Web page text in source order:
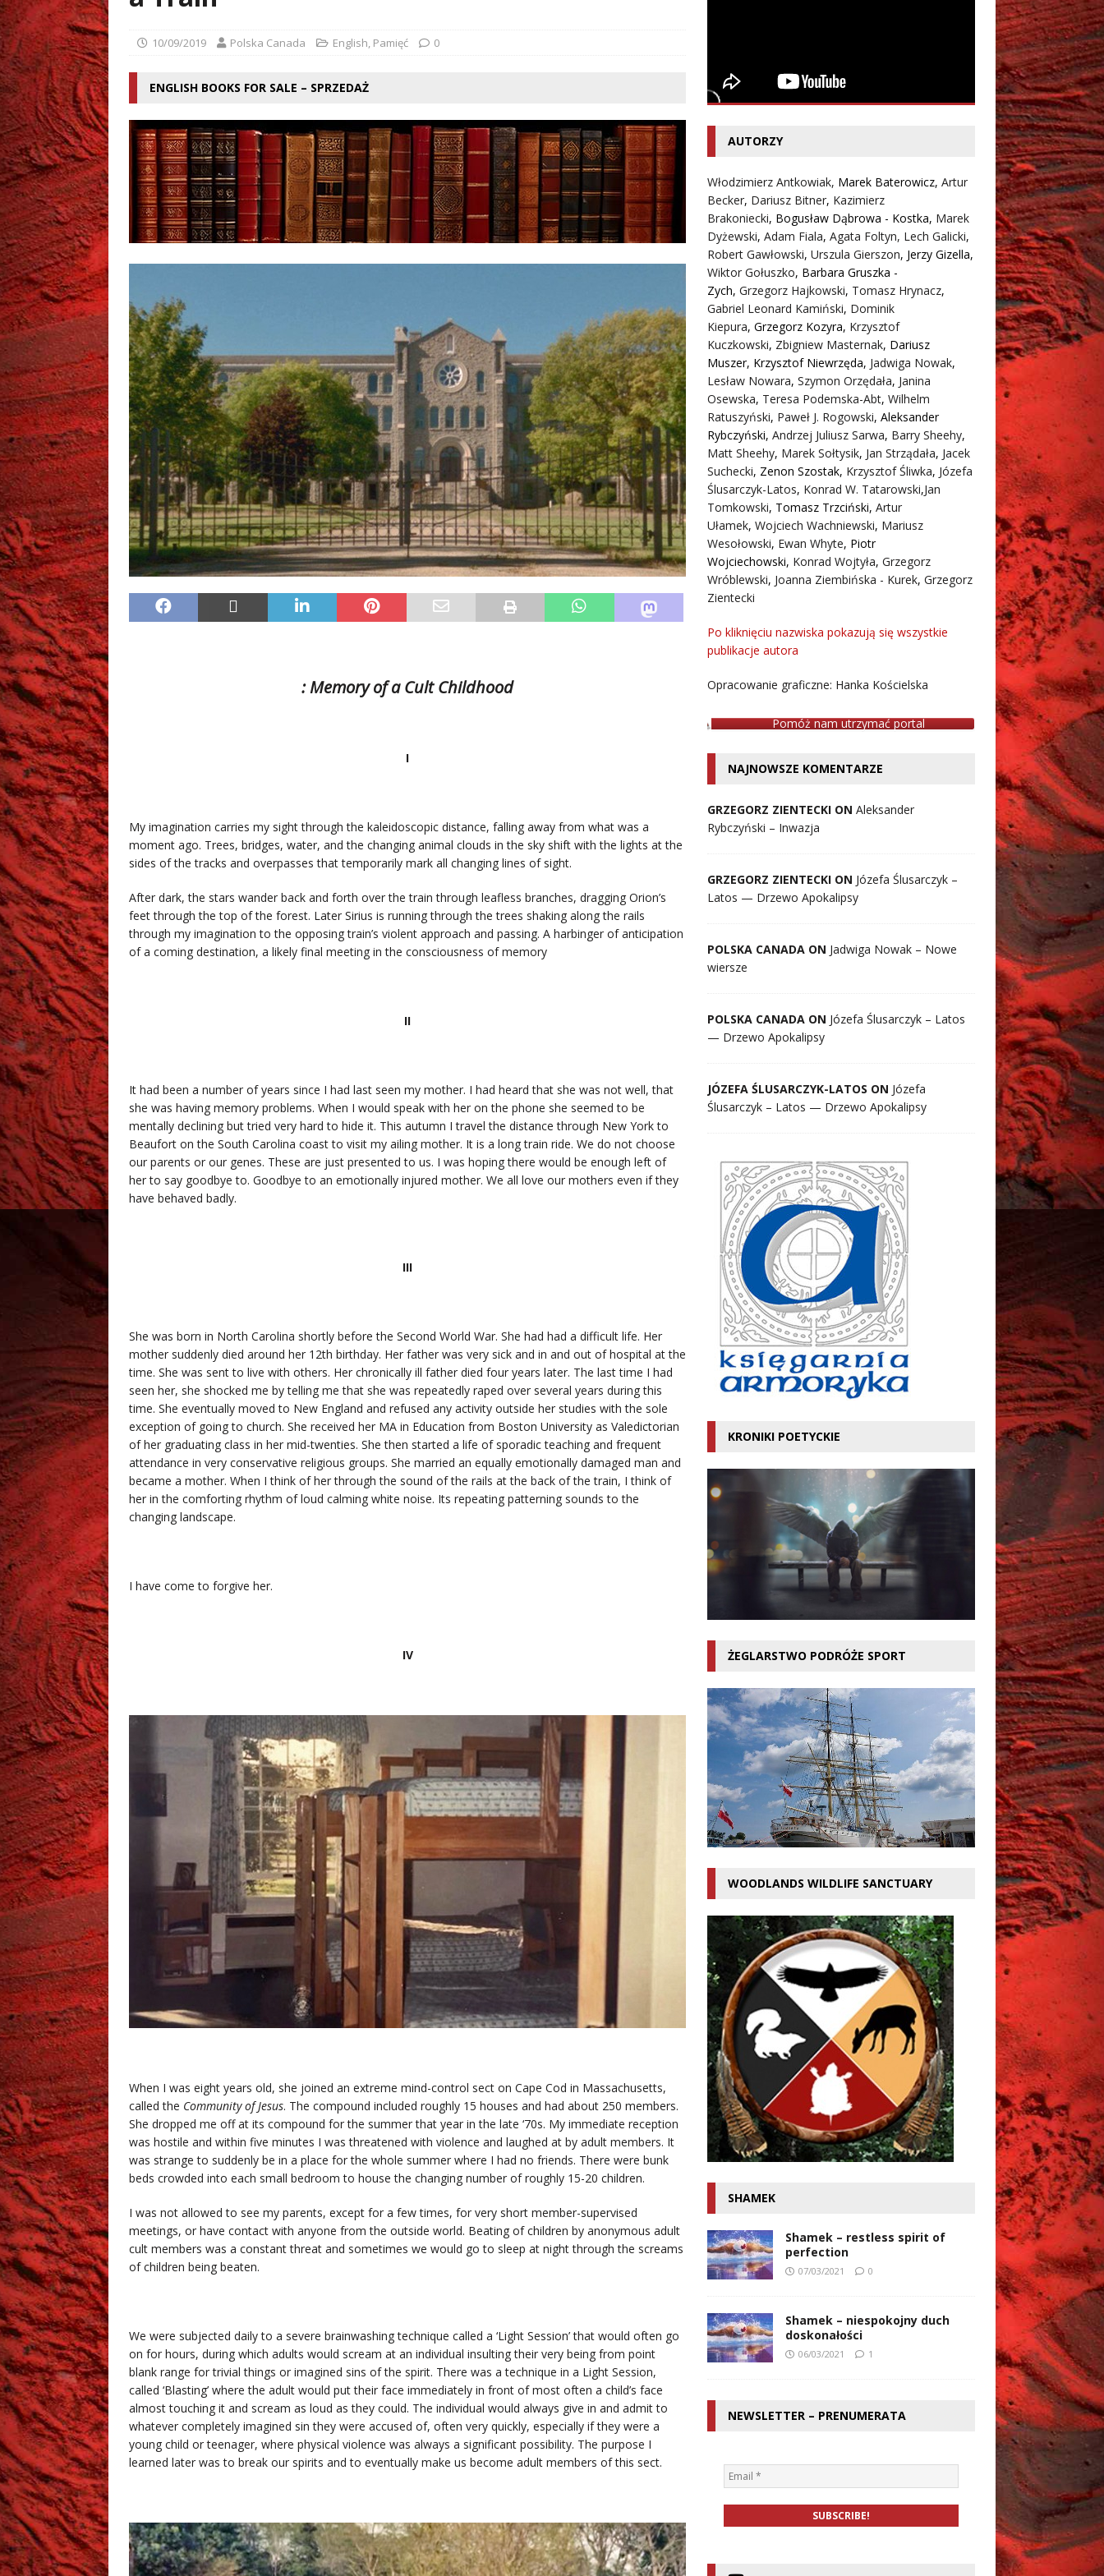
10/09/2019 Polska Canada English, Pamięć 0
ENGLISH BOOKS FOR SALE – SPRZEDAŻ
: Memoryof a CultChildhood
I
My imagination carries my sight through the kaleidoscopic distance, falling away from what was a
moment ago. Trees, bridges, water, and the changing animal clouds in the sky shift with the lights at the
sides of the tracks and overpasses that temporarily mark all changing lines of sight.
After dark, the stars wander back and forth over the train through leafless branches, dragging Orion’s
feet through the top of the forest. Later Sirius is running through the trees shaking along the rails
through my imagination to the opposing train’s violent approach and passing. A harbinger of anticipation
of a coming destination, a likely final meeting in the consciousness of memory
II
It had been a number of years since I had last seen my mother. I had heard that she was not well, that
she was having memory problems. When I would speak with her on the phone she seemed to be
mentally declining but tried very hard to hide it. This autumn I travel the distance through New York to
Beaufort on the South Carolina coast to visit my ailing mother. It is a long train ride. We do not choose
our parents or our genes. These are just presented to us. I was hoping there would be enough left of
her to say goodbye to. Goodbye to an emotionally injured mother. We all love our mothers even if they
have behaved badly.
III
She was born in North Carolina shortly before the Second World War. She had had a difficult life. Her
mother suddenly died around her 12th birthday. Her father was very sick and in and out of hospital at the
time. She was sent to live with others. Her chronically ill father died four years later. The last time I had
seen her, she shocked me by telling me that she was repeatedly raped over several years during this
time. She eventually moved to New England and refused any activity outside her studies with the sole
exception of going to church. She received her MA in Education from Boston University as Valedictorian
of her graduating class in her mid-twenties. She then started a life of sporadic teaching and frequent
attendance in very conservative religious groups. She married an equally emotionally damaged man and
became a mother. When I think of her through the sound of the rails at the back of the train, I think of
her in the comforting rhythm of loud calming white noise. Its repeating patterning sounds to the
changing landscape.
I have come to forgive her.
IV
When I was eight years old, she joined an extreme mind-control sect on Cape Cod in Massachusetts,
called the Community of Jesus. The compound included roughly 15 houses and had about 250 members.
She dropped me off at its compound for the summer that year in the late ‘70s. My immediate reception
was hostile and within five minutes I was threatened with violence and laughed at by adult members. It
was strange to suddenly be in a place for the whole summer where I had no friends. There were bunk
beds crowded into each small bedroom to house the changing number of roughly 15-20 children.
I was not allowed to see my parents, except for a few times, for very short member-supervised
meetings, or have contact with anyone from the outside world. Beating of children by anonymous adult
cult members was a constant threat and sometimes we would go to sleep at night through the screams
of children being beaten.
We were subjected daily to a severe brainwashing technique called a ‘Light Session’ that would often go
on for hours, during which adults would scream at an individual insulting their very being from point
blank range for trivial things or imagined sins of the spirit. There was a technique in a Light Session,
called ‘Blasting’ where the adult would put their face immediately in front of most often a child’s face
almost touching it and scream as loud as they could. The individual would always give in and admit to
whatever completely imagined sin they were accused of, often very quickly, especially if they were a
young child or teenager, where physical violence was always a significant possibility. The purpose I
learned later was to break our spirits and to eventually make us become adult members of this sect.
AUTORZY
Włodzimierz Antkowiak, Marek Baterowicz, Artur
Becker, Dariusz Bitner, Kazimierz
Brakoniecki, Bogusław Dąbrowa - Kostka, Marek
Dyżewski, Adam Fiala, Agata Foltyn, Lech Galicki,
Robert Gawłowski, Urszula Gierszon, Jerzy Gizella,
Wiktor Gołuszko, Barbara Gruszka -
Zych, Grzegorz Hajkowski, Tomasz Hrynacz,
Gabriel Leonard Kamiński, Dominik
Kiepura, Grzegorz Kozyra, Krzysztof
Kuczkowski, Zbigniew Masternak, Dariusz
Muszer, Krzysztof Niewrzęda, Jadwiga Nowak,
Lesław Nowara, Szymon Orzędała, Janina
Osewska, Teresa Podemska-Abt, Wilhelm
Ratuszyński, Paweł J. Rogowski, Aleksander
Rybczyński, Andrzej Juliusz Sarwa, Barry Sheehy,
Matt Sheehy, Marek Sołtysik, Jan Strządała, Jacek
Suchecki, Zenon Szostak, Krzysztof Śliwka, Józefa
Ślusarczyk-Latos, Konrad W. Tatarowski,Jan
Tomkowski, Tomasz Trzciński, Artur
Ułamek, Wojciech Wachniewski, Mariusz
Wesołowski, Ewan Whyte, Piotr
Wojciechowski, Konrad Wojtyła, Grzegorz
Wróblewski, Joanna Ziembińska - Kurek, Grzegorz
Zientecki
Po kliknięciu nazwiska pokazują się wszystkie
publikacje autora
Opracowanie graficzne: Hanka Kościelska
Pomóż nam utrzymać portal
NAJNOWSZE KOMENTARZE
GRZEGORZ ZIENTECKI ON Aleksander
Rybczyński – Inwazja
GRZEGORZ ZIENTECKI ON Józefa Ślusarczyk –
Latos — Drzewo Apokalipsy
POLSKA CANADA ON Jadwiga Nowak – Nowe
wiersze
POLSKA CANADA ON Józefa Ślusarczyk – Latos
— Drzewo Apokalipsy
JÓZEFA ŚLUSARCZYK-LATOS ON Józefa
Ślusarczyk – Latos — Drzewo Apokalipsy
KRONIKI POETYCKIE
ŻEGLARSTWO PODRÓŻE SPORT
WOODLANDS WILDLIFE SANCTUARY
SHAMEK
Shamek – restless spirit of
perfection
07/03/2021 0
Shamek – niespokojny duch
doskonałości
06/03/2021 1
NEWSLETTER – PRENUMERATA